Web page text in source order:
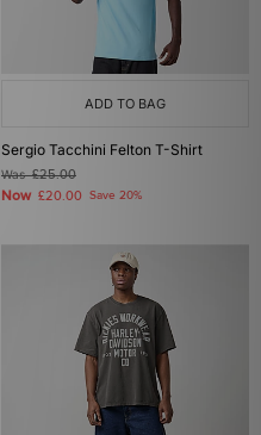
ADD TO BAG
Sergio Tacchini Felton T-Shirt
Was£25.00
Now £20.00 Save 20%